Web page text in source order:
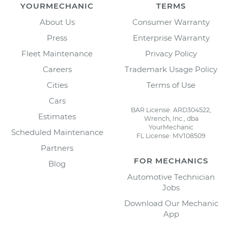
YOURMECHANIC
About Us
Press
Fleet Maintenance
Careers
Cities
Cars
Estimates
Scheduled Maintenance
Partners
Blog
TERMS
Consumer Warranty
Enterprise Warranty
Privacy Policy
Trademark Usage Policy
Terms of Use
BAR License: ARD304522,
Wrench, Inc., dba
YourMechanic
FL License: MV108509
FOR MECHANICS
Automotive Technician
Jobs
Download Our Mechanic
App